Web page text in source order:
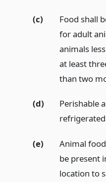
(c)
Food shall
for adult
animals
at least
than two
(d)
Perishable
(e)
Animal
be present
location to